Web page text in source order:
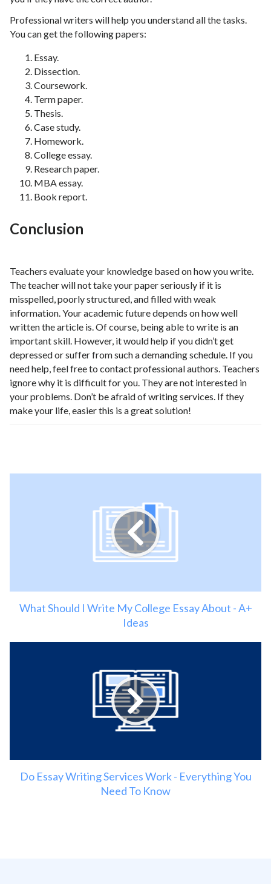
Professional writers will help you understand all the tasks.
You can get the following papers:
Essay.
Dissection.
Coursework.
Term paper.
Thesis.
Case study.
Homework.
College essay.
Research paper.
MBA essay.
Book report.
Conclusion
Teachers evaluate your knowledge based on how you write.
The teacher will not take your paper seriously if it is
misspelled, poorly structured, and filled with weak
information. Your academic future depends on how well
written the article is. Of course, being able to write is an
important skill. However, it would help if you didn’t get
depressed or suffer from such a demanding schedule. If you
need help, feel free to contact professional authors. Teachers
ignore why it is difficult for you. They are not interested in
your problems. Don’t be afraid of writing services. If they
make your life, easier this is a great solution!
What Should I Write My College Essay About - A+
Ideas
Do Essay Writing Services Work - Everything You
Need To Know